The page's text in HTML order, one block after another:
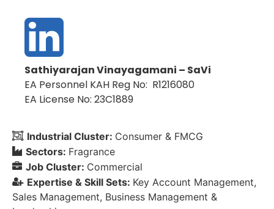
Sathiyarajan Vinayagamani – SaVi
EA Personnel KAH Reg No: R1216080
EA License No: 23C1889
Industrial Cluster: Consumer & FMCG
Sectors: Fragrance
Job Cluster: Commercial
Expertise & Skill Sets: Key Account Management
Sales Management Business Management &